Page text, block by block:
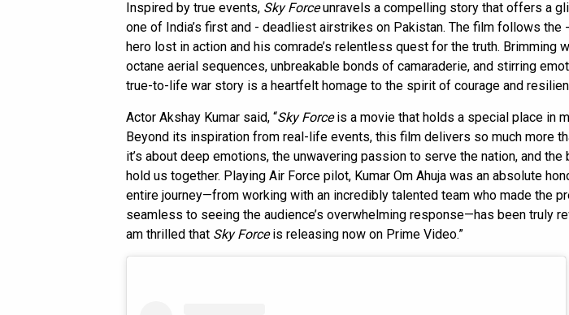
Inspired by true events, Sky Forceunravels a compelling story that offers a
one of India’s first and - deadliest airstrikes on Pakistan. The film follows the
hero lost in action and his comrade’s relentless quest for the truth. Brimming
octane aerial sequences, unbreakable bonds of camaraderie, and stirring
true-to-life war story is a heartfelt homage to the spirit of courage and
Actor Akshay Kumar said, “Sky Forceis a movie that holds a special place in
Beyond its inspiration from real-life events, this film delivers so much more
it’s about deep emotions, the unwavering passion to serve the nation, and the
hold us together. Playing Air Force pilot, Kumar Om Ahuja was an absolute
entire journey—from working with an incredibly talented team who made the
seamless to seeing the audience’s overwhelming response—has been truly
am thrilled that Sky Forceis releasing now on Prime Video.”